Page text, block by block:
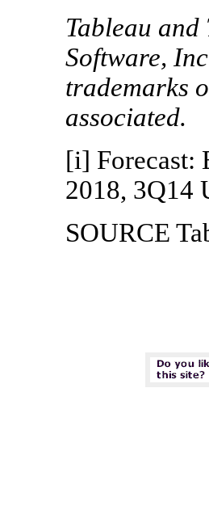
Tableau
Software,
trademarks
associated.
[i] Forecast:
2018, 3Q14
SOURCE